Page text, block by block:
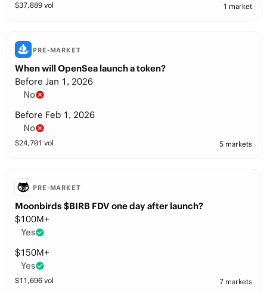
$37,889 vol 1 market
PRE-MARKET
When will OpenSea launch a token?
Before Jan 1, 2026
No
Before Feb 1, 2026
No
$24,701 vol 5 markets
PRE-MARKET
Moonbirds $BIRB FDV one day after launch?
$100M+
Yes
$150M+
Yes
$11,696 vol 7 markets